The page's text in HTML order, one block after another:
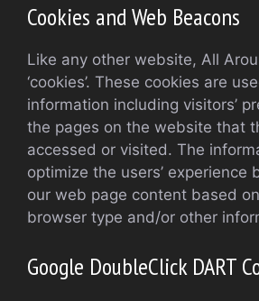
Cookies and Web Beacons
Like any other website, All
‘cookies’. These cookies are
information including visitors’
the pages on the website that
accessed or visited. The
optimize the users’ experience
our web page content based
browser type and/or other
Google DoubleClick DART